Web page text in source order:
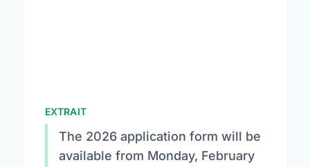
EXTRAIT
The 2026 application form will be
available from Monday, February